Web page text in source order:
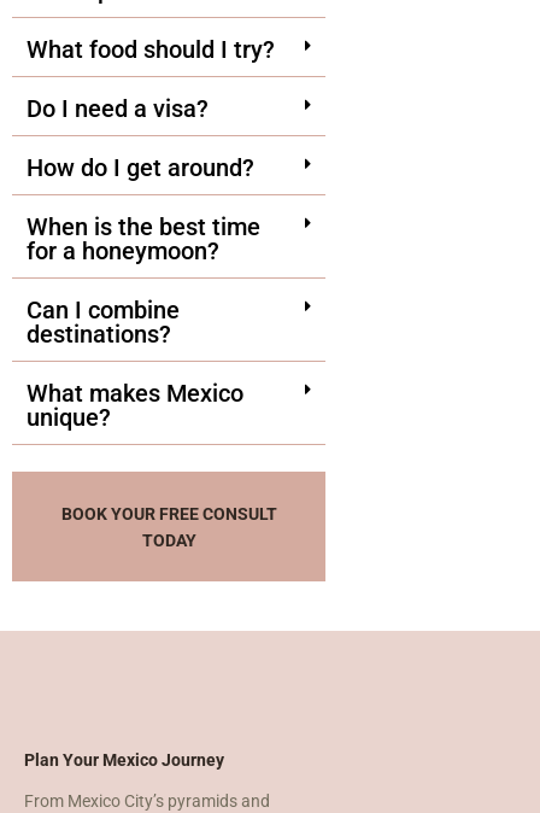
What food should I try?
Do I need a visa?
How do I get around?
When is the best time
for a honeymoon?
Can I combine
destinations?
What makes Mexico
unique?
BOOK YOUR FREE CONSULT
TODAY
Plan Your Mexico Journey
From Mexico City’s pyramids and